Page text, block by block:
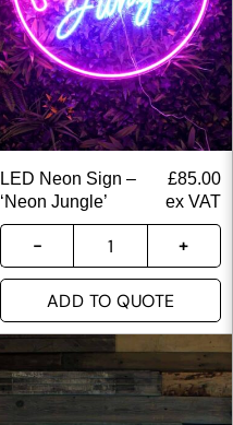
LED Neon Sign –
‘Neon Jungle’
£85.00
ex VAT
ADD TO QUOTE